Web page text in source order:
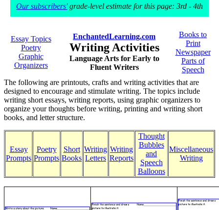
Our subscribers'grade-level estimate for this page: 3rd - 4th
Essay Topics
Poetry
Graphic
Organizers
EnchantedLearning.com
Writing Activities
Language Arts for Early to
Fluent Writers
Books to
Print
Newspaper
Parts of
Speech
The following are printouts, crafts and writing activities that are
designed to encourage and stimulate writing. The topics include
writing short essays, writing reports, using graphic organizers to
organize your thoughts before writing, printing and writing short
books, and letter structure.
Essay
Prompts
Poetry
Prompts
Short
Books
Writing
Letters
Writing
Reports
Thought
Bubbles
and
Speech
Balloons
Miscellaneous
Writing